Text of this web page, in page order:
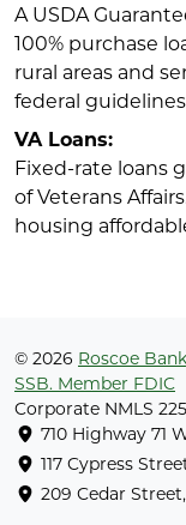
A USDA
100% purchase
rural areas and
federal
VA Loans:
Fixed-rate loans
of Veterans
housing
© 2026 Roscoe
SSB. Member FDIC
Corporate NMLS
710 Highway 71
117 Cypress
209 Cedar